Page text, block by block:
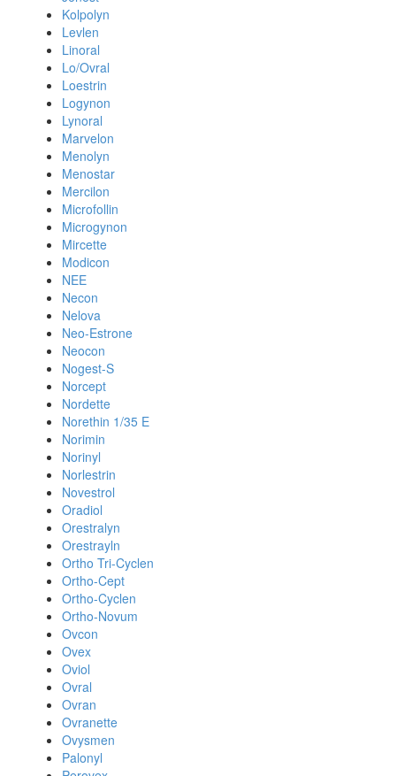
Kolpolyn
Levlen
Linoral
Lo/Ovral
Loestrin
Logynon
Lynoral
Marvelon
Menolyn
Menostar
Mercilon
Microfollin
Microgynon
Mircette
Modicon
NEE
Necon
Nelova
Neo-Estrone
Neocon
Nogest-S
Norcept
Nordette
Norethin 1/35 E
Norimin
Norinyl
Norlestrin
Novestrol
Oradiol
Orestralyn
Orestrayln
Ortho Tri-Cyclen
Ortho-Cept
Ortho-Cyclen
Ortho-Novum
Ovcon
Ovex
Oviol
Ovral
Ovran
Ovranette
Ovysmen
Palonyl